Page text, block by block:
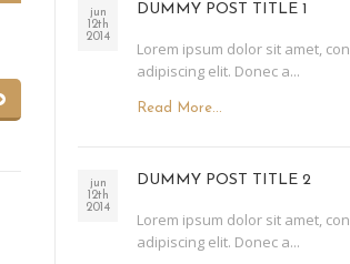
jun
12th
2014
DUMMY POST TITLE 1
Lorem ipsum dolor sit amet,
adipiscing elit. Donec a...
Read More...
jun
12th
2014
DUMMY POST TITLE 2
Lorem ipsum dolor sit amet,
adipiscing elit. Donec a...